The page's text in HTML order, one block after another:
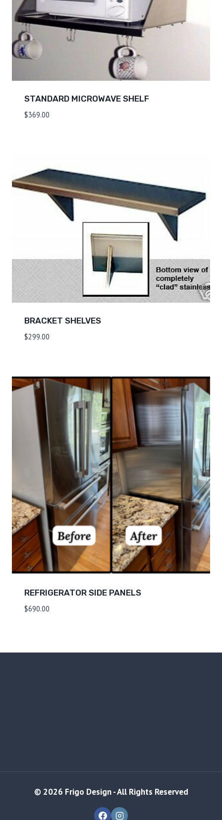
STANDARD MICROWAVE SHELF
$369.00
BRACKET SHELVES
$299.00
REFRIGERATOR SIDE PANELS
$690.00
© 2026 Frigo Design - All Rights Reserved